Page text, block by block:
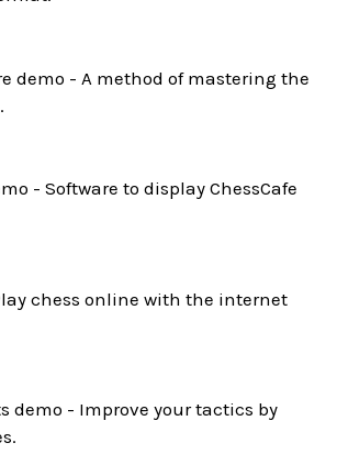
demo - A method of mastering the
- Software to display ChessCafe
chess online with the internet
demo - Improve your tactics by